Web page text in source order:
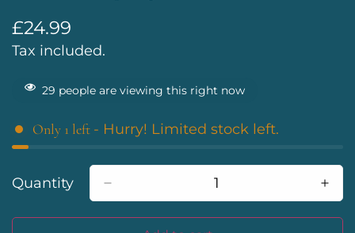
Regular
price
£24.99
Tax included.
29 people are viewing this right now
Only 1 left - Hurry! Limited stock left.
Quantity